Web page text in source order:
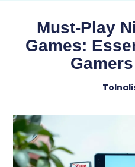
Must-Play
Games: